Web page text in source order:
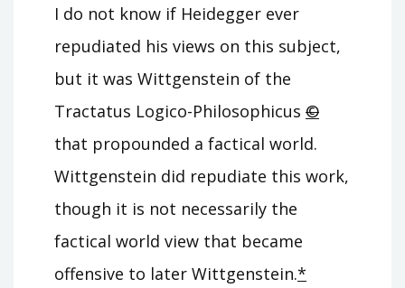
I do not know if Heidegger ever
repudiated his views on this subject,
but it was Wittgenstein of the
Tractatus Logico-Philosophicus ©
that propounded a factical world.
Wittgenstein did repudiate this work,
though it is not necessarily the
factical world view that became
offensive to later Wittgenstein.*